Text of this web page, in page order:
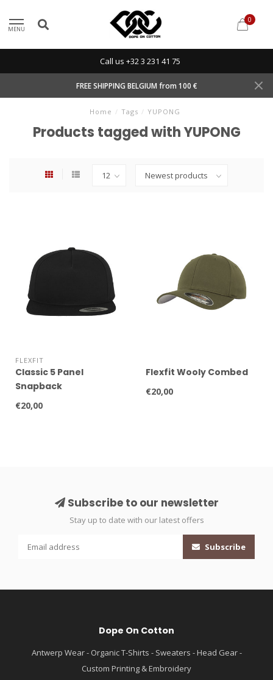
MENU
0
Call us +32 3 231 41 75
FREE SHIPPING BELGIUM from 100 €
Home / Tags / YUPONG
Products tagged with YUPONG
FLEXFIT
Classic 5 Panel
Snapback
€20,00
Flexfit Wooly Combed
€20,00
Subscribe to our newsletter
Stay up to date with our latest offers
Subscribe
Dope On Cotton
Antwerp Wear - Organic T-Shirts - Sweaters - Head Gear -
Custom Printing & Embroidery